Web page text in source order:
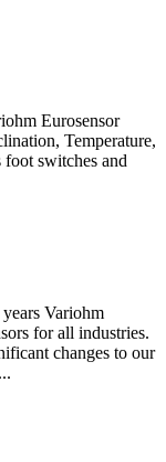
Eurosensor
Temperature,
foot switches and
Variohm
for all industries.
changes to our